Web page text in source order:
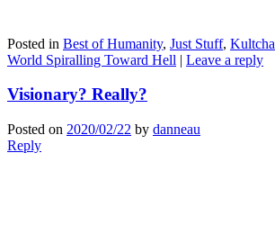
Posted in Best of Humanity, Just Stuff, Kultcha
World Spiralling Toward Hell | Leave a reply
Visionary? Really?
Posted on 2020/02/22 by danneau
Reply